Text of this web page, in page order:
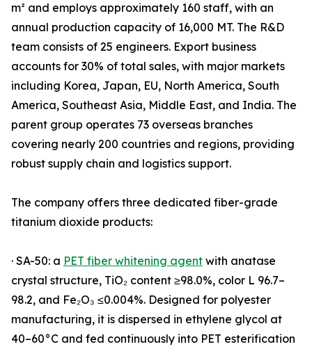
m² and employs approximately 160 staff, with an
annual production capacity of 16,000 MT. The R&D
team consists of 25 engineers. Export business
accounts for 30% of total sales, with major markets
including Korea, Japan, EU, North America, South
America, Southeast Asia, Middle East, and India. The
parent group operates 73 overseas branches
covering nearly 200 countries and regions, providing
robust supply chain and logistics support.
The company offers three dedicated fiber-grade
titanium dioxide products:
· SA-50: a PET fiber whitening agent with anatase
crystal structure, TiO₂ content ≥98.0%, color L 96.7–
98.2, and Fe₂O₃ ≤0.004%. Designed for polyester
manufacturing, it is dispersed in ethylene glycol at
40–60°C and fed continuously into PET esterification